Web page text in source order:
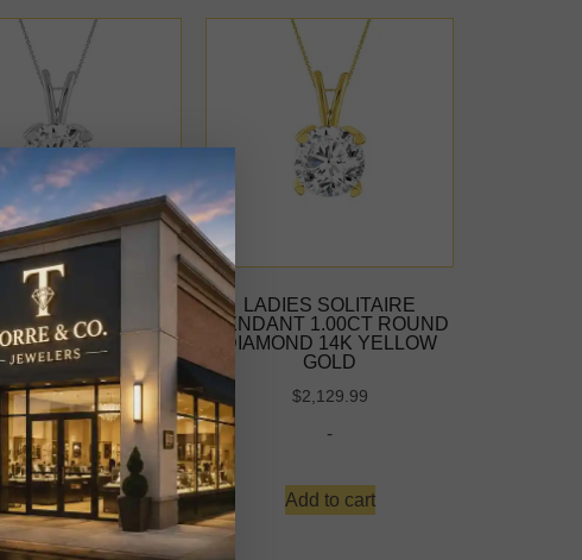
SOLITAIRE
1.00CT ROUND
14K WHITE
GOLD
$2,069.99
Add to cart
LADIES SOLITAIRE
PENDANT 1.00CT ROUND
DIAMOND 14K YELLOW
GOLD
$2,129.99
-
Add to cart